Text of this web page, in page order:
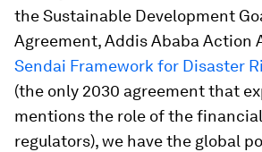
the Sustainable Development
Agreement, Addis Ababa Action
Sendai Framework for Disaster
(the only 2030 agreement that
mentions the role of the
regulators), we have the global